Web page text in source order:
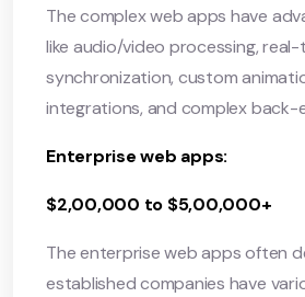
The complex web apps have
like audio/video processing, real-
synchronization, custom
integrations, and complex back-
Enterprise web apps:
$2,00,000 to $5,00,000+
The enterprise web apps often
established companies have